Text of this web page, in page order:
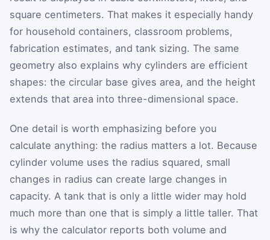
square centimeters. That makes it especially handy
for household containers, classroom problems,
fabrication estimates, and tank sizing. The same
geometry also explains why cylinders are efficient
shapes: the circular base gives area, and the height
extends that area into three-dimensional space.
One detail is worth emphasizing before you
calculate anything: the radius matters a lot. Because
cylinder volume uses the radius squared, small
changes in radius can create large changes in
capacity. A tank that is only a little wider may hold
much more than one that is simply a little taller. That
is why the calculator reports both volume and